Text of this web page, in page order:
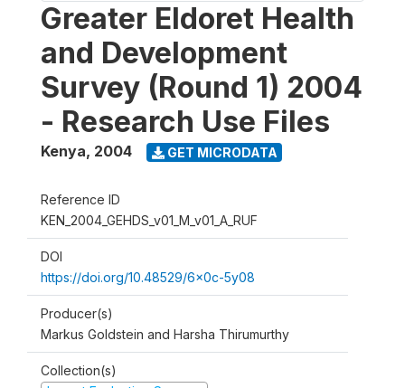
Greater Eldoret Health
and Development
Survey (Round 1) 2004
- Research Use Files
Kenya, 2004 GET MICRODATA
Reference ID
KEN_2004_GEHDS_v01_M_v01_A_RUF
DOI
https://doi.org/10.48529/6x0c-5y08
Producer(s)
Markus Goldstein and Harsha Thirumurthy
Collection(s)